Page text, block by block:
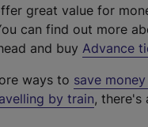
great value for
can find out more
and buy Advance
ways to save
by train, there's